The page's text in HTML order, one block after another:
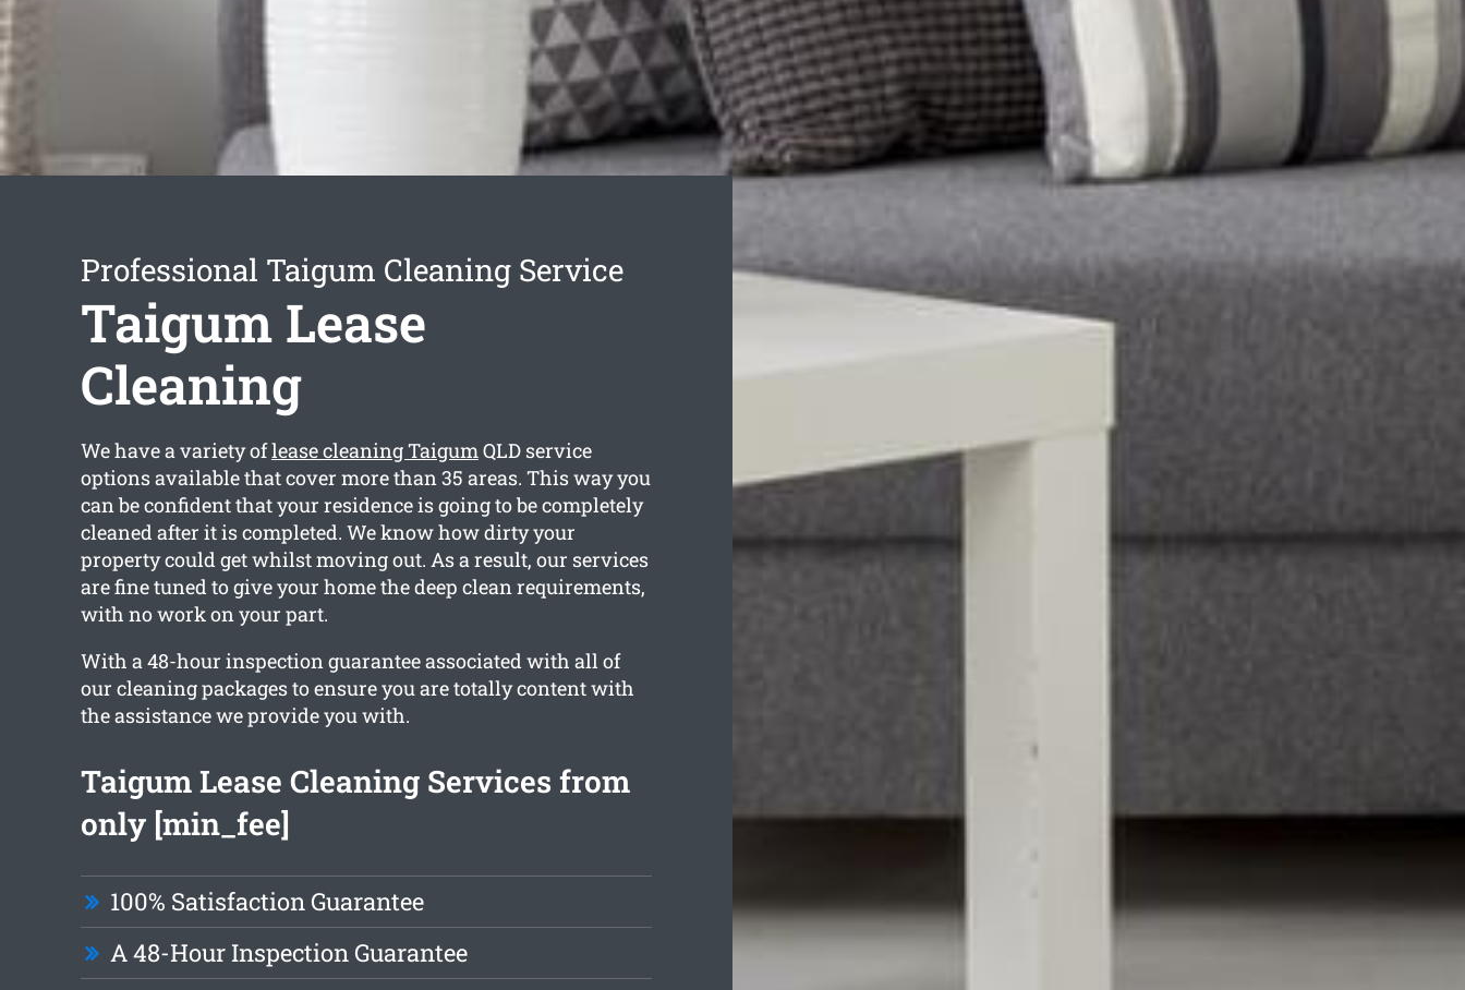
Professional Taigum Cleaning Service
Taigum Lease
Cleaning
We have a variety oflease cleaning TaigumQLD service
options available that cover more than 35 areas. This way you
can be confident that your residence is going to be completely
cleaned after it is completed. We know how dirty your
property could get whilst moving out. As a result, our services
are fine tuned to give your home the deep clean requirements,
with no work on your part.
With a 48-hour inspection guarantee associated with all of
our cleaning packages to ensure you are totally content with
the assistance we provide you with.
Taigum Lease Cleaning Services from
only [min_fee]
100% Satisfaction Guarantee
A 48-Hour Inspection Guarantee